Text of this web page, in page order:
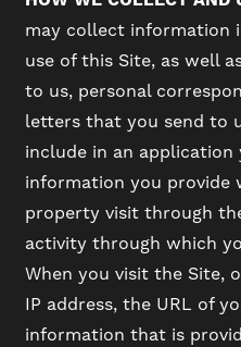
may collect information
use of this Site, as well
to us, personal
letters that you send to
include in an
information you provide
property visit through
activity through which
When you visit the Site,
IP address, the URL of
information that is